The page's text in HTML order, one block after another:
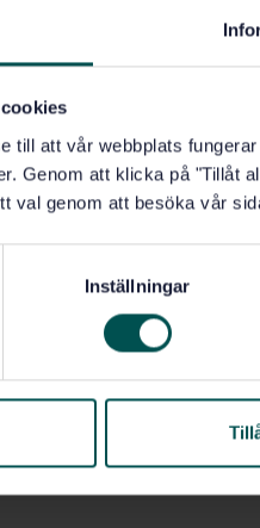
till att vår webbplats
Genom att klicka på "Tillåt
val genom att besöka vår
Inställningar